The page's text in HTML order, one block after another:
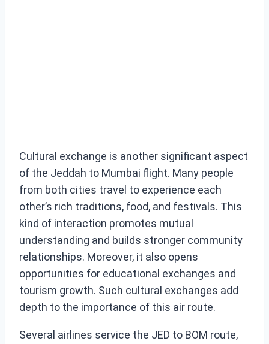
Cultural exchange is another significant aspect
of the Jeddah to Mumbai flight. Many people
from both cities travel to experience each
other’s rich traditions, food, and festivals. This
kind of interaction promotes mutual
understanding and builds stronger community
relationships. Moreover, it also opens
opportunities for educational exchanges and
tourism growth. Such cultural exchanges add
depth to the importance of this air route.
Several airlines service the JED to BOM route,